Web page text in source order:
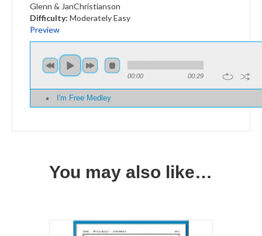
Glenn & JanChristianson
Difficulty: Moderately Easy
Preview
00:00 00:29
I'm Free Medley
You may also like…